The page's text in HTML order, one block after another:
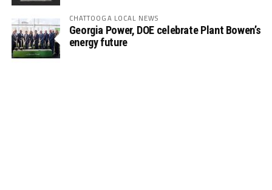
CHATTOOGA LOCAL NEWS
Georgia Power, DOE celebrate Plant Bowen’s
energy future